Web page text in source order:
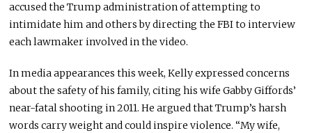
accused the Trump administration of attempting to
intimidate him and others by directing the FBI to interview
each lawmaker involved in the video.
In media appearances this week, Kelly expressed concerns
about the safety of his family, citing his wife Gabby Giffords’
near-fatal shooting in 2011. He argued that Trump’s harsh
words carry weight and could inspire violence. “My wife,